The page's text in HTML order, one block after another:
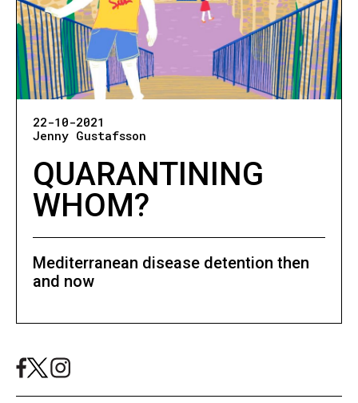
22-10-2021
Jenny Gustafsson
QUARANTINING
WHOM?
Mediterranean disease detention then
and now